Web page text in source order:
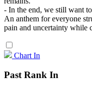
- In the end, we still want
An anthem for everyone
pain and uncertainty while
Chart In
Past Rank In